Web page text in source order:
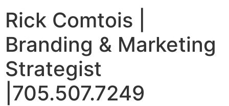
Rick Comtois |
Branding & Marketing
Strategist
|705.507.7249